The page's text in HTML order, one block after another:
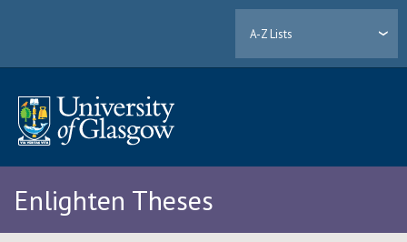
A-Z Lists
Enlighten Theses